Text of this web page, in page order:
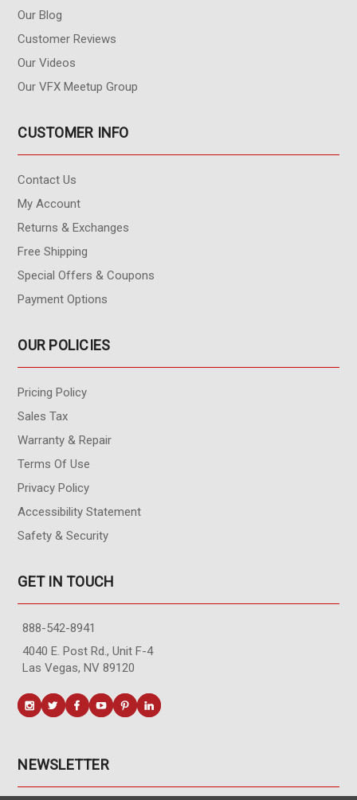
Our Blog
Customer Reviews
Our Videos
Our VFX Meetup Group
CUSTOMER INFO
Contact Us
My Account
Returns & Exchanges
Free Shipping
Special Offers & Coupons
Payment Options
OUR POLICIES
Pricing Policy
Sales Tax
Warranty & Repair
Terms Of Use
Privacy Policy
Accessibility Statement
Safety & Security
GET IN TOUCH
888-542-8941
4040 E. Post Rd., Unit F-4
Las Vegas, NV 89120
NEWSLETTER